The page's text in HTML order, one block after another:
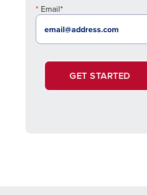
Email*
GET STARTED